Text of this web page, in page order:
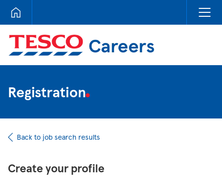
Tesco Careers
Registration
Back to job search results
Create your profile